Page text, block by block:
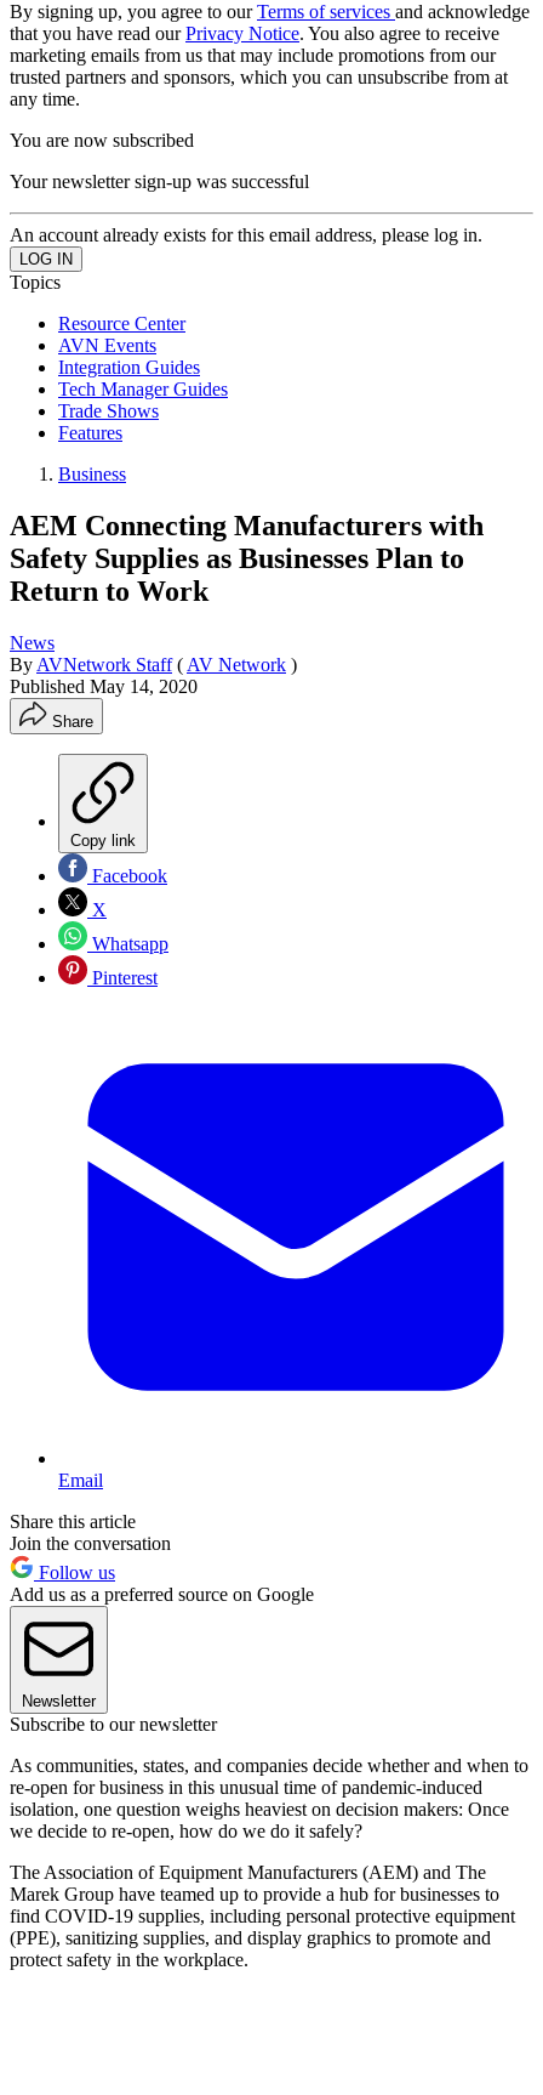
By signing up, you agree to ourTerms of services and acknowledge
that you have read ourPrivacy Notice. You also agree to receive
marketing emails from us that may include promotions from our
trusted partners and sponsors, which you can unsubscribe from at
any time.
You are now subscribed
Your newsletter sign-up was successful
An account already exists for this email address, please log in.
Topics
Resource Center
AVN Events
Integration Guides
Tech Manager Guides
Trade Shows
Features
Business
AEM Connecting Manufacturers with
Safety Supplies as Businesses Plan to
Return to Work
News
By AVNetwork Staff ( AV Network )
Published May 14, 2020
Share
Copy link
Facebook
X
Whatsapp
Pinterest
Email
Share this article
Join the conversation
Follow us
Add us as a preferred source on Google
Newsletter
Subscribe to our newsletter
As communities, states, and companies decide whether and when to
re-open for business in this unusual time of pandemic-induced
isolation, one question weighs heaviest on decision makers: Once
we decide to re-open, how do we do it safely?
The Association of Equipment Manufacturers (AEM) and The
Marek Group have teamed up to provide a hub for businesses to
find COVID-19 supplies, including personal protective equipment
(PPE), sanitizing supplies, and display graphics to promote and
protect safety in the workplace.